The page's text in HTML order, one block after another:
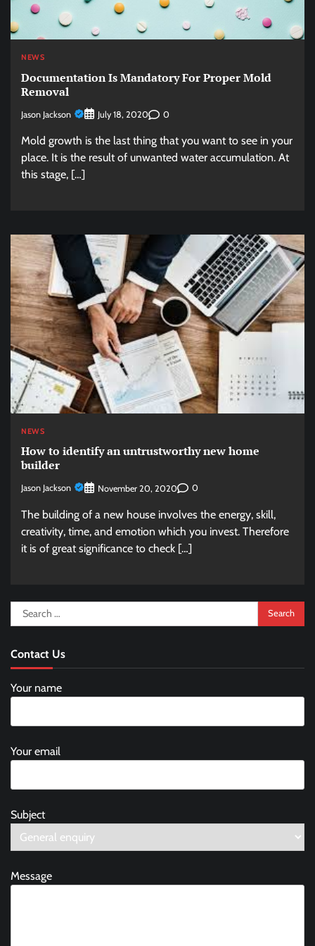
NEWS
Documentation Is Mandatory For Proper Mold
Removal
Jason Jackson July 18, 2020 0
Mold growth is the last thing that you want to see in your
place. It is the result of unwanted water accumulation. At
this stage, […]
NEWS
How to identify an untrustworthy new home
builder
Jason Jackson November 20, 2020 0
The building of a new house involves the energy, skill,
creativity, time, and emotion which you invest. Therefore
it is of great significance to check […]
Search
for:
Contact Us
Your name
Your email
Subject
Message